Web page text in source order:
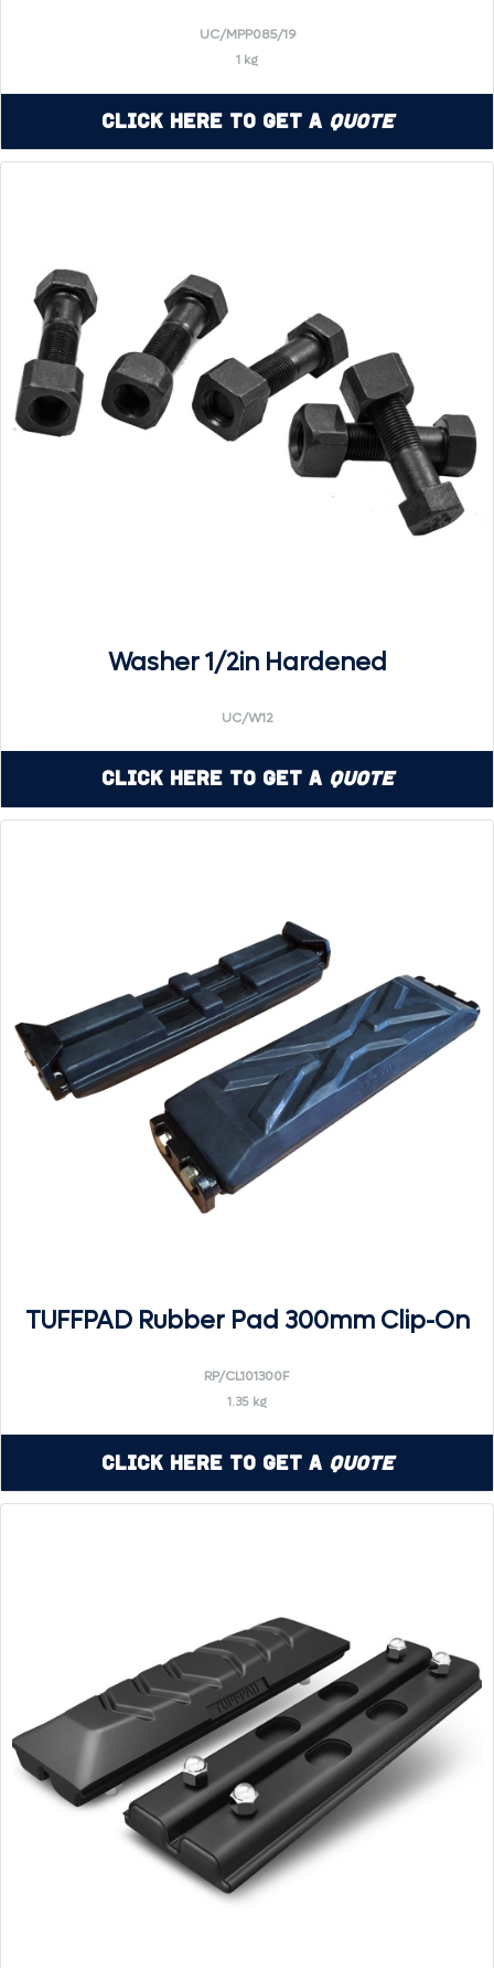
UC/MPP085/19
1 kg
Click Here to Get a Quote
Washer 1/2in Hardened
UC/W12
Click Here to Get a Quote
TUFFPAD Rubber Pad 300mm Clip-On
RP/CL101300F
1.35 kg
Click Here to Get a Quote